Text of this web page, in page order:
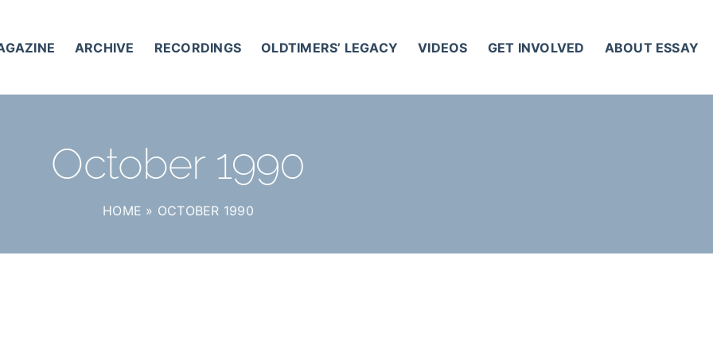
ARCHIVE RECORDINGS OLDTIMERS’ LEGACY VIDEOS GET INVOLVED ABOUT ESSAY
October 1990
HOME » OCTOBER 1990